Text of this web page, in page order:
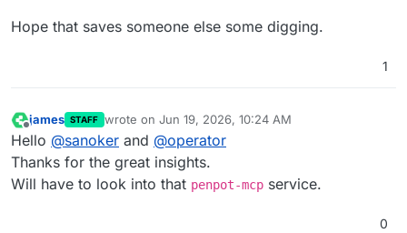
Hope that saves someone else some digging.
1
Offline
james STAFF wrote on Jun 19, 2026, 10:24 AM
last edited by
Hello @sanoker and @operator
Thanks for the great insights.
Will have to look into that penpot-mcp service.
0